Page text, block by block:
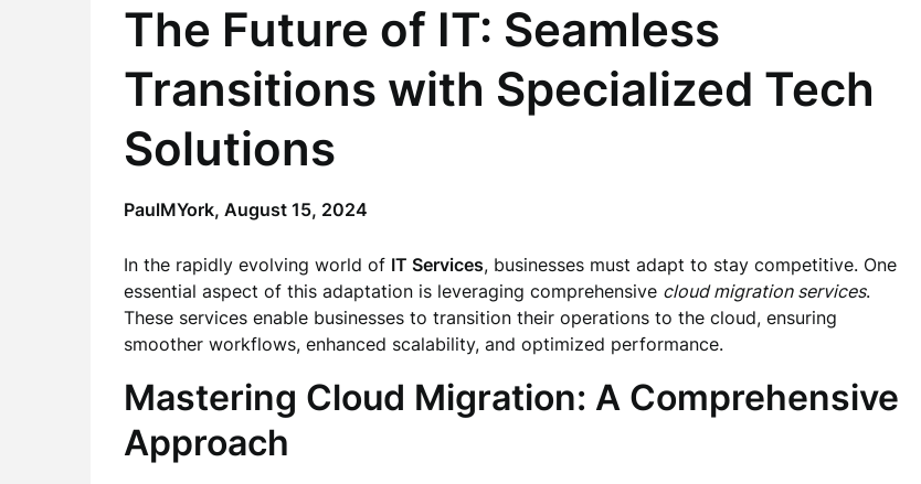
The Future of IT: Seamless
Transitions with Specialized Tech
Solutions
PaulMYork, August 15, 2024
In the rapidly evolving world of IT Services, businesses must adapt to stay competitive. One
essential aspect of this adaptation is leveraging comprehensive cloud migration services.
These services enable businesses to transition their operations to the cloud, ensuring
smoother workflows, enhanced scalability, and optimized performance.
Mastering Cloud Migration: A Comprehensive
Approach